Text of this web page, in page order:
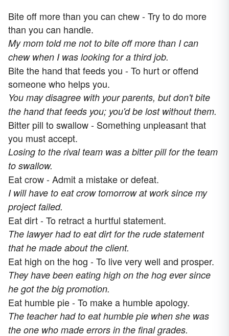
Bite off more than you can chew - Try to do more
than you can handle.
My mom told me not to bite off more than I can
chew when I was looking for a third job.
Bite the hand that feeds you - To hurt or offend
someone who helps you.
You may disagree with your parents, but don't bite
the hand that feeds you; you'd be lost without them.
Bitter pill to swallow - Something unpleasant that
you must accept.
Losing to the rival team was a bitter pill for the team
to swallow.
Eat crow - Admit a mistake or defeat.
I will have to eat crow tomorrow at work since my
project failed.
Eat dirt - To retract a hurtful statement.
The lawyer had to eat dirt for the rude statement
that he made about the client.
Eat high on the hog - To live very well and prosper.
They have been eating high on the hog ever since
he got the big promotion.
Eat humble pie - To make a humble apology.
The teacher had to eat humble pie when she was
the one who made errors in the final grades.